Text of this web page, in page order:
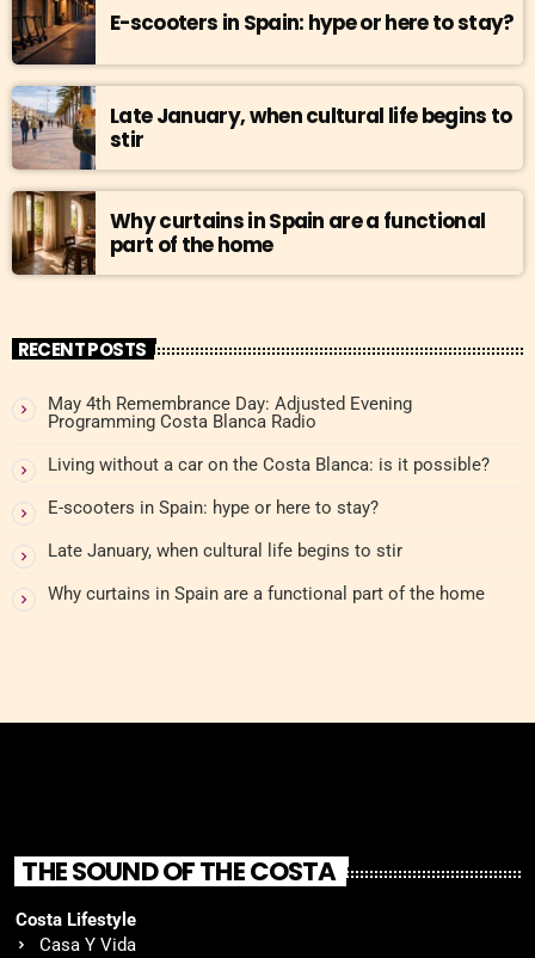
E-scooters in Spain: hype or here to stay?
Late January, when cultural life begins to
stir
Why curtains in Spain are a functional
part of the home
RECENT POSTS
May 4th Remembrance Day: Adjusted Evening
Programming Costa Blanca Radio
Living without a car on the Costa Blanca: is it possible?
E-scooters in Spain: hype or here to stay?
Late January, when cultural life begins to stir
Why curtains in Spain are a functional part of the home
THE SOUND OF THE COSTA
Costa Lifestyle
Casa Y Vida